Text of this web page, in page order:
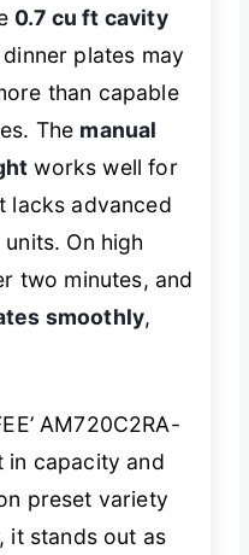
0.7 cu ft cavity
plates may
than capable
The manual
works well for
lacks advanced
On high
two minutes, and
smoothly,
AM720C2RA-
in capacity and
preset variety
it stands out as